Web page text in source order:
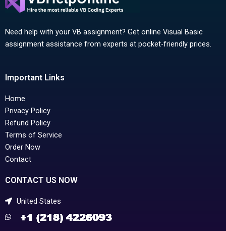
Need help with your VB assignment? Get online Visual Basic
assignment assistance from experts at pocket-friendly prices.
Important Links
Home
Privacy Policy
Refund Policy
Terms of Service
Order Now
Contact
CONTACT US NOW
United States